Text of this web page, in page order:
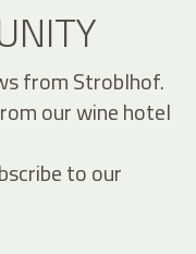
from Stroblhof.
our wine hotel
to our